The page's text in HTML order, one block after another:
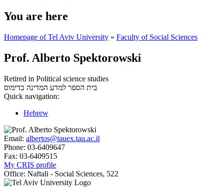
You are here
Homepage of Tel Aviv University » Faculty of Social Sciences
Prof. Alberto Spektorowski
Retired in Political science studies
בית הספר למדע המדינה בדימוס
Quick navigation:
Hebrew
Email: albertos@tauex.tau.ac.il
Phone: 03-6409647
Fax: 03-6409515
My CRIS profile
Office: Naftali - Social Sciences, 522